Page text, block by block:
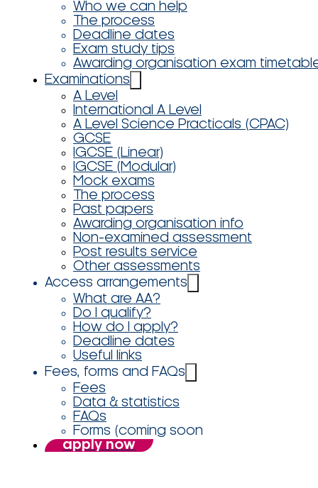
Who we can help
The process
Deadline dates
Exam study tips
Awarding organisation exam
Examinations
A Level
International A Level
A Level Science Practicals (CPAC)
GCSE
IGCSE (Linear)
IGCSE (Modular)
Mock exams
The process
Past papers
Awarding organisation info
Non-examined assessment
Post results service
Other assessments
Access arrangements
What are AA?
Do I qualify?
How do I apply?
Deadline dates
Useful links
Fees, forms and FAQs
Fees
Data & statistics
FAQs
Forms (coming soon
apply now